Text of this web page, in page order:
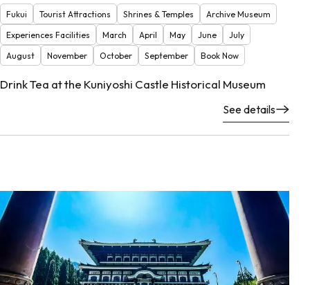
Fukui Tourist Attractions Shrines & Temples
Archive Museum
Experiences Facilities
March April May June
July
August
November October September Book Now
Drink Tea at the Kuniyoshi Castle Historical Museum
See details